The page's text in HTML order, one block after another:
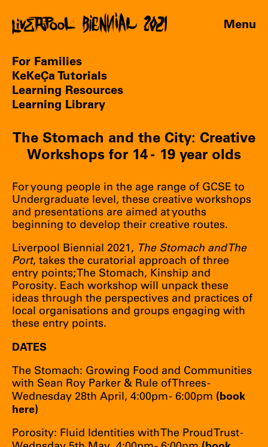
Menu
For Families
KeKeÇa Tutorials
Learning Resources
Learning Library
The Stomach and the City: Creative
Workshops for 14 - 19 year olds
For young people in the age range of GCSE to
Undergraduate level, these creative workshops
and presentations are aimed at youths
beginning to develop their creative routes.
Liverpool Biennial 2021, The Stomach and The
Port, takes the curatorial approach of three
entry points; The Stomach, Kinship and
Porosity. Each workshop will unpack these
ideas through the perspectives and practices of
local organisations and groups engaging with
these entry points.
DATES
The Stomach: Growing Food and Communities
with Sean Roy Parker & Rule of Threes -
Wednesday 28th April, 4:00pm - 6:00pm (book
here)
Porosity: Fluid Identities with The Proud Trust -